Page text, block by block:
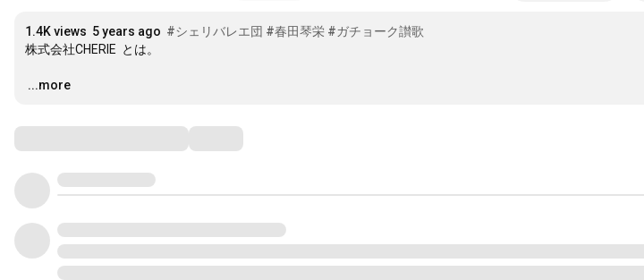
1.4K views 5 years ago #シェリバレエ団 #春田琴栄 #ガチョーク讃歌
株式会社CHERIE  とは。
…
...more